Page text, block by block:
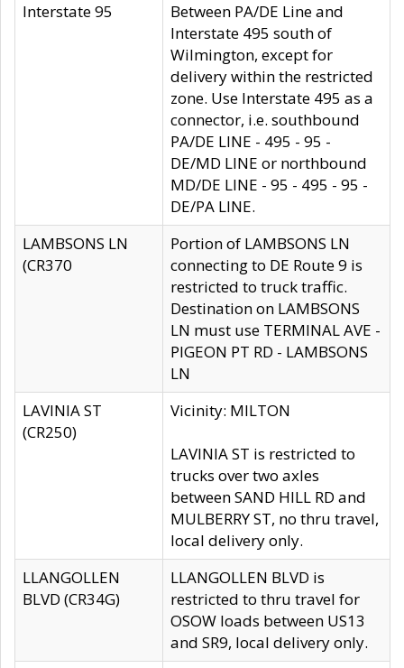
Interstate 95
Between PA/DE Line and
Interstate 495 south of
Wilmington, except for
delivery within the restricted
zone. Use Interstate 495 as a
connector, i.e. southbound
PA/DE LINE - 495 - 95 -
DE/MD LINE or northbound
MD/DE LINE - 95 - 495 - 95 -
DE/PA LINE.
LAMBSONS LN
(CR370
Portion of LAMBSONS LN
connecting to DE Route 9 is
restricted to truck traffic.
Destination on LAMBSONS
LN must use TERMINAL AVE -
PIGEON PT RD - LAMBSONS
LN
LAVINIA ST
(CR250)
Vicinity: MILTON
LAVINIA ST is restricted to
trucks over two axles
between SAND HILL RD and
MULBERRY ST, no thru travel,
local delivery only.
LLANGOLLEN
BLVD (CR34G)
LLANGOLLEN BLVD is
restricted to thru travel for
OSOW loads between US13
and SR9, local delivery only.